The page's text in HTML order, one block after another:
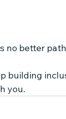
no better
building
you.